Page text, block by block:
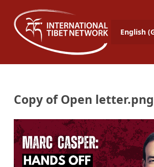
English
Copy of Open letter.png